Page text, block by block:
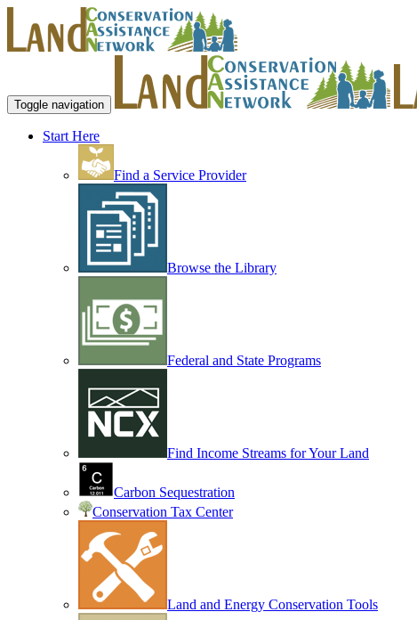
Toggle navigation
Start Here
Find a Service Provider
Browse the Library
Federal and State Programs
Find Income Streams for Your Land
Carbon Sequestration
Conservation Tax Center
Land and Energy Conservation Tools